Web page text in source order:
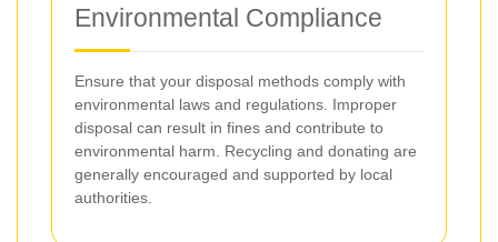
Environmental Compliance
Ensure that your disposal methods comply with
environmental laws and regulations. Improper
disposal can result in fines and contribute to
environmental harm. Recycling and donating are
generally encouraged and supported by local
authorities.